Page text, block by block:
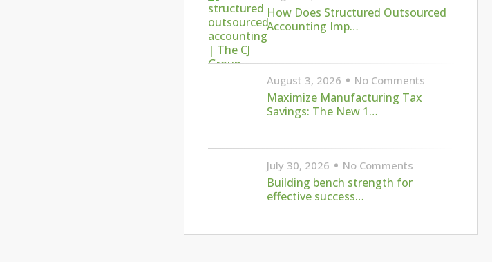
How Does Structured Outsourced
Accounting Imp…
Maximize Manufacturing Tax
Savings: The New 1…
August 3, 2026 No Comments
Building bench strength for
effective success…
July 30, 2026 No Comments